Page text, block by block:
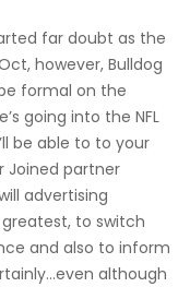
far doubt as the
however, Bulldog
formal on the
going into the NFL
be able to to your
Joined partner
advertising
to switch
and also to inform
although